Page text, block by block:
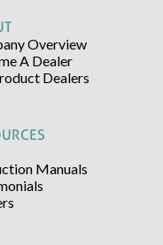
Overview
A Dealer
Dealers
Manuals